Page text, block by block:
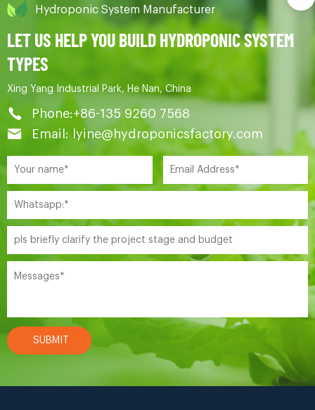
Hydroponic System Manufacturer
LET US HELP YOU BUILD HYDROPONIC SYSTEM
TYPES
Xing Yang Industrial Park, He Nan, China
Phone:+86-135 9260 7568
Email: lyine@hydroponicsfactory.com
SUBMIT